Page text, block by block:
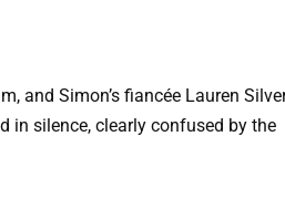
and Simon’s fiancée Lauren
in silence, clearly confused by the